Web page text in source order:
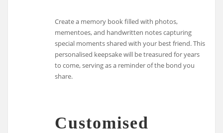
Create a memory book filled with photos,
mementoes, and handwritten notes capturing
special moments shared with your best friend. This
personalised keepsake will be treasured for years
to come, serving as a reminder of the bond you
share.
Customised